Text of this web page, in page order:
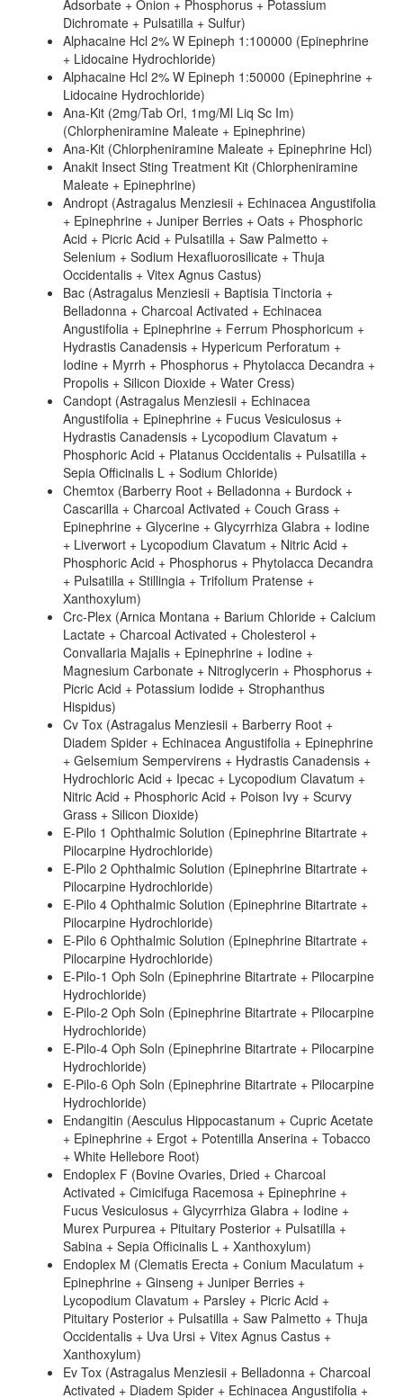
Adsorbate + Onion + Phosphorus + Potassium
Dichromate + Pulsatilla + Sulfur)
Alphacaine Hcl 2% W Epineph 1:100000 (Epinephrine
+ Lidocaine Hydrochloride)
Alphacaine Hcl 2% W Epineph 1:50000 (Epinephrine +
Lidocaine Hydrochloride)
Ana-Kit (2mg/Tab Orl, 1mg/Ml Liq Sc Im)
(Chlorpheniramine Maleate + Epinephrine)
Ana-Kit (Chlorpheniramine Maleate + Epinephrine Hcl)
Anakit Insect Sting Treatment Kit (Chlorpheniramine
Maleate + Epinephrine)
Andropt (Astragalus Menziesii + Echinacea Angustifolia
+ Epinephrine + Juniper Berries + Oats + Phosphoric
Acid + Picric Acid + Pulsatilla + Saw Palmetto +
Selenium + Sodium Hexafluorosilicate + Thuja
Occidentalis + Vitex Agnus Castus)
Bac (Astragalus Menziesii + Baptisia Tinctoria +
Belladonna + Charcoal Activated + Echinacea
Angustifolia + Epinephrine + Ferrum Phosphoricum +
Hydrastis Canadensis + Hypericum Perforatum +
Iodine + Myrrh + Phosphorus + Phytolacca Decandra +
Propolis + Silicon Dioxide + Water Cress)
Candopt (Astragalus Menziesii + Echinacea
Angustifolia + Epinephrine + Fucus Vesiculosus +
Hydrastis Canadensis + Lycopodium Clavatum +
Phosphoric Acid + Platanus Occidentalis + Pulsatilla +
Sepia Officinalis L + Sodium Chloride)
Chemtox (Barberry Root + Belladonna + Burdock +
Cascarilla + Charcoal Activated + Couch Grass +
Epinephrine + Glycerine + Glycyrrhiza Glabra + Iodine
+ Liverwort + Lycopodium Clavatum + Nitric Acid +
Phosphoric Acid + Phosphorus + Phytolacca Decandra
+ Pulsatilla + Stillingia + Trifolium Pratense +
Xanthoxylum)
Crc-Plex (Arnica Montana + Barium Chloride + Calcium
Lactate + Charcoal Activated + Cholesterol +
Convallaria Majalis + Epinephrine + Iodine +
Magnesium Carbonate + Nitroglycerin + Phosphorus +
Picric Acid + Potassium Iodide + Strophanthus
Hispidus)
Cv Tox (Astragalus Menziesii + Barberry Root +
Diadem Spider + Echinacea Angustifolia + Epinephrine
+ Gelsemium Sempervirens + Hydrastis Canadensis +
Hydrochloric Acid + Ipecac + Lycopodium Clavatum +
Nitric Acid + Phosphoric Acid + Poison Ivy + Scurvy
Grass + Silicon Dioxide)
E-Pilo 1 Ophthalmic Solution (Epinephrine Bitartrate +
Pilocarpine Hydrochloride)
E-Pilo 2 Ophthalmic Solution (Epinephrine Bitartrate +
Pilocarpine Hydrochloride)
E-Pilo 4 Ophthalmic Solution (Epinephrine Bitartrate +
Pilocarpine Hydrochloride)
E-Pilo 6 Ophthalmic Solution (Epinephrine Bitartrate +
Pilocarpine Hydrochloride)
E-Pilo-1 Oph Soln (Epinephrine Bitartrate + Pilocarpine
Hydrochloride)
E-Pilo-2 Oph Soln (Epinephrine Bitartrate + Pilocarpine
Hydrochloride)
E-Pilo-4 Oph Soln (Epinephrine Bitartrate + Pilocarpine
Hydrochloride)
E-Pilo-6 Oph Soln (Epinephrine Bitartrate + Pilocarpine
Hydrochloride)
Endangitin (Aesculus Hippocastanum + Cupric Acetate
+ Epinephrine + Ergot + Potentilla Anserina + Tobacco
+ White Hellebore Root)
Endoplex F (Bovine Ovaries, Dried + Charcoal
Activated + Cimicifuga Racemosa + Epinephrine +
Fucus Vesiculosus + Glycyrrhiza Glabra + Iodine +
Murex Purpurea + Pituitary Posterior + Pulsatilla +
Sabina + Sepia Officinalis L + Xanthoxylum)
Endoplex M (Clematis Erecta + Conium Maculatum +
Epinephrine + Ginseng + Juniper Berries +
Lycopodium Clavatum + Parsley + Picric Acid +
Pituitary Posterior + Pulsatilla + Saw Palmetto + Thuja
Occidentalis + Uva Ursi + Vitex Agnus Castus +
Xanthoxylum)
Ev Tox (Astragalus Menziesii + Belladonna + Charcoal
Activated + Diadem Spider + Echinacea Angustifolia +